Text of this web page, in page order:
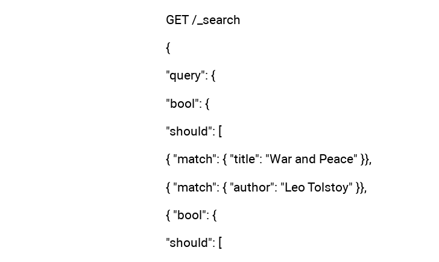
GET /_search
{
"query": {
"bool": {
"should": [
{ "match": { "title": "War and Peace" }},
{ "match": { "author": "Leo Tolstoy" }},
{ "bool": {
"should": [